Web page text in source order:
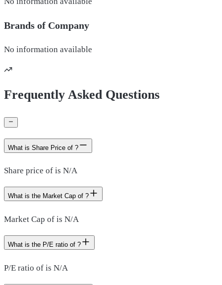
Brands of Company
No information available
Frequently Asked Questions
What is Share Price of ?
Share price of is N/A
What is the Market Cap of ?
Market Cap of is N/A
What is the P/E ratio of ?
P/E ratio of is N/A